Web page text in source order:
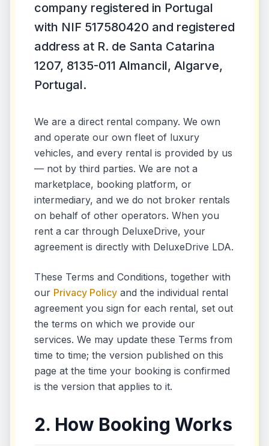
company registered in Portugal
with NIF 517580420 and registered
address at R. de Santa Catarina
1207, 8135-011 Almancil, Algarve,
Portugal.
We are a direct rental company. We own
and operate our own fleet of luxury
vehicles, and every rental is provided by us
— not by third parties. We are not a
marketplace, booking platform, or
intermediary, and we do not broker rentals
on behalf of other operators. When you
rent a car through DeluxeDrive, your
agreement is directly with DeluxeDrive LDA.
These Terms and Conditions, together with
our Privacy Policy and the individual rental
agreement you sign for each rental, set out
the terms on which we provide our
services. We may update these Terms from
time to time; the version published on this
page at the time your booking is confirmed
is the version that applies to it.
2. How Booking Works